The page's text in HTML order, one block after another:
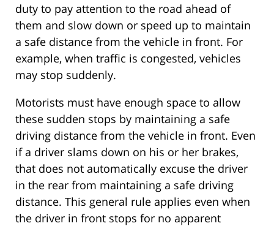
duty to pay attention to the road ahead of
them and slow down or speed up to maintain
a safe distance from the vehicle in front. For
example, when traffic is congested, vehicles
may stop suddenly.
Motorists must have enough space to allow
these sudden stops by maintaining a safe
driving distance from the vehicle in front. Even
if a driver slams down on his or her brakes,
that does not automatically excuse the driver
in the rear from maintaining a safe driving
distance. This general rule applies even when
the driver in front stops for no apparent